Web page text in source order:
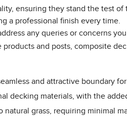
ensuring they stand the test of
a professional finish every time.
any queries or concerns
and posts, composite
and attractive boundary
decking materials, with the
grass, requiring minimal